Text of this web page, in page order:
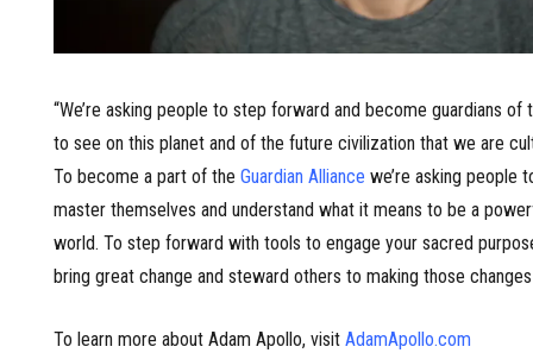
“We’re asking people to step forward and become guardians
to see on this planet and of the future civilization that we are
To become a part of the Guardian Alliance we’re asking people
master themselves and understand what it means to be a
world. To step forward with tools to engage your sacred
bring great change and steward others to making those changes
To learn more about Adam Apollo, visit AdamApollo.com